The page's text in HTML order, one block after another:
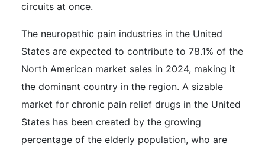
circuits at once.
The neuropathic pain industries in the United
States are expected to contribute to 78.1% of the
North American market sales in 2024, making it
the dominant country in the region. A sizable
market for chronic pain relief drugs in the United
States has been created by the growing
percentage of the elderly population, who are